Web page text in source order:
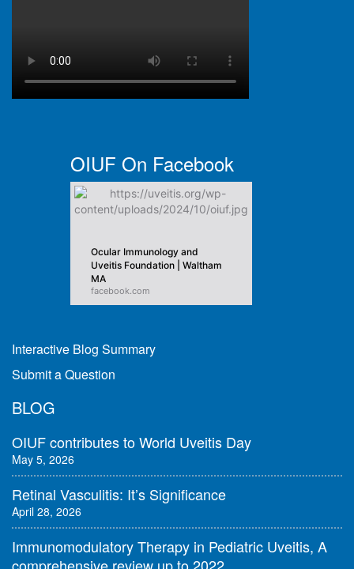
OIUF On Facebook
Ocular Immunology and
Uveitis Foundation | Waltham
MA
facebook.com
Interactive Blog Summary
Submit a Question
BLOG
OIUF contributes to World Uveitis Day
May 5, 2026
Retinal Vasculitis: It’s Significance
April 28, 2026
Immunomodulatory Therapy in Pediatric Uveitis, A